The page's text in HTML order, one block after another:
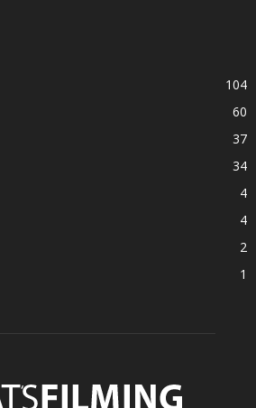
104
60
37
34
4
4
2
1